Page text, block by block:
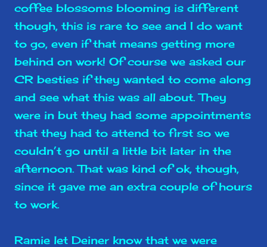
coffee blossoms blooming is different
though, this is rare to see and I do want
to go, even if that means getting more
behind on work! Of course we asked our
CR besties if they wanted to come along
and see what this was all about. They
were in but they had some appointments
that they had to attend to first so we
couldn’t go until a little bit later in the
afternoon. That was kind of ok, though,
since it gave me an extra couple of hours
to work.
Ramie let Deiner know that we were